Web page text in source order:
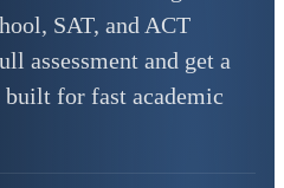
SAT, and ACT
assessment and get a
built for fast academic